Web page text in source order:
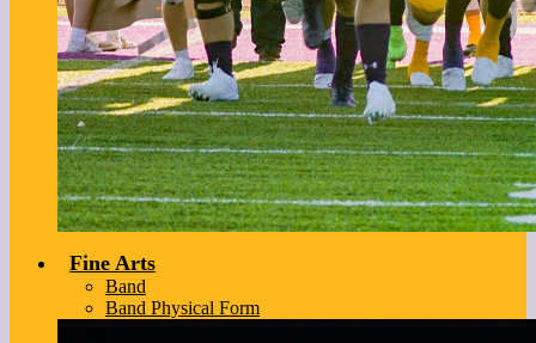
Fine Arts
Band
Band Physical Form